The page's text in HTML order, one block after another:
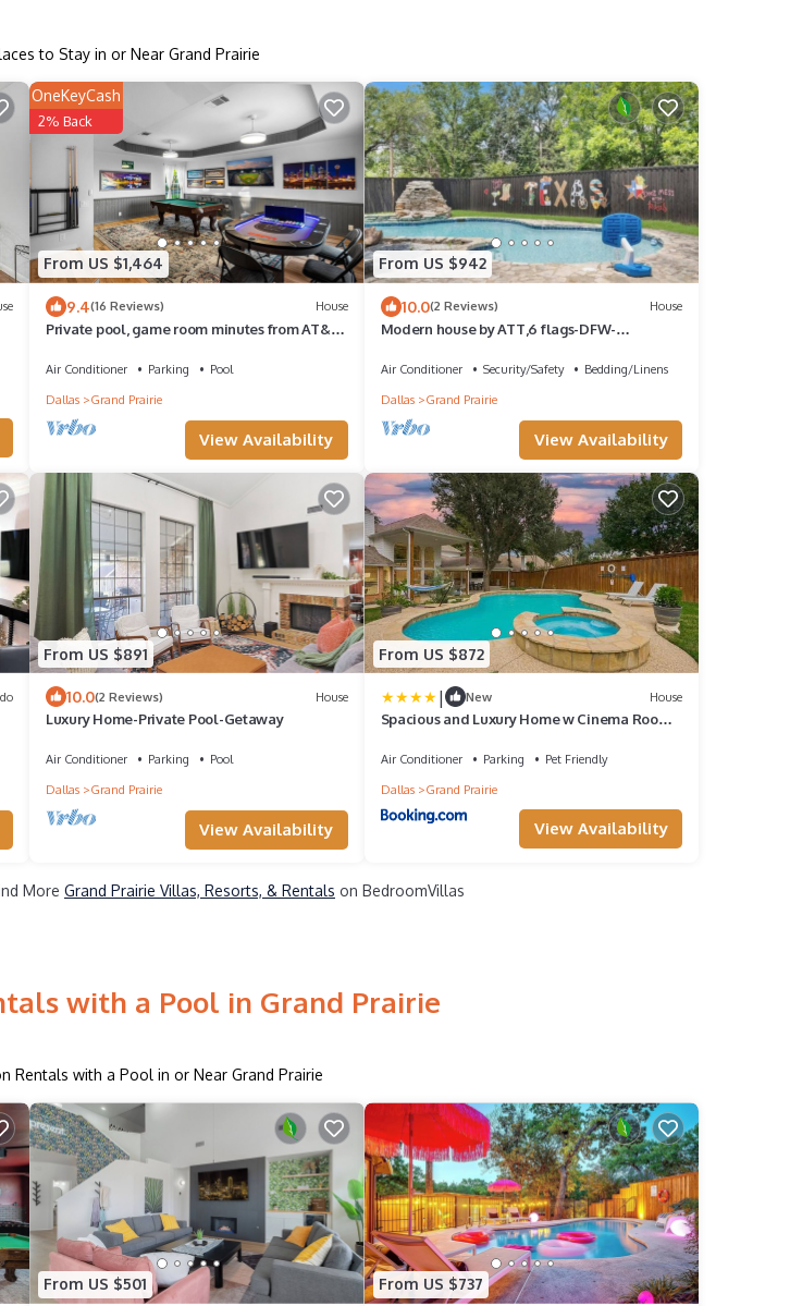
to Stay in or Near Grand Prairie
From US $1,464
OneKeyCash
2% Back
9.4(16 Reviews) House
Private pool, game room minutes from AT&T,
Air Conditioner Parking
Pool
Dallas
Grand Prairie
View Availability
From US $942
10.0(2 Reviews) House
Modern house by ATT,6 flags-DFW-
Air Conditioner Security/Safety
Bedding/Linens
Dallas
Grand Prairie
View Availability
From US $891
10.0(2 Reviews) House
Luxury Home-Private Pool-Getaway
Air Conditioner Parking
Pool
Dallas
Grand Prairie
View Availability
From US $872
| New House
Spacious and Luxury Home w Cinema Room
Air Conditioner Parking
Pet Friendly
Dallas
Grand Prairie
View Availability
More Grand Prairie Villas, Resorts, & Rentals on BedroomVillas
with a Pool in Grand Prairie
Rentals with a Pool in or Near Grand Prairie
From US $501 From US $737